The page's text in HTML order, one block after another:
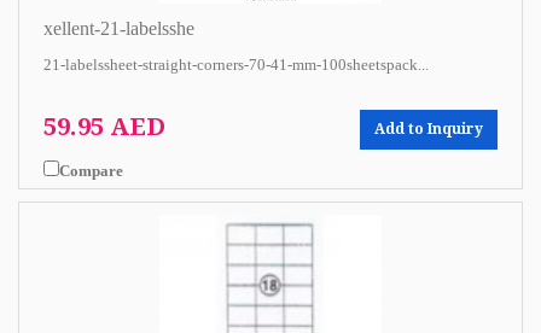
xellent-21-labelsshe
21-labelssheet-straight-corners-70-41-mm-100sheetspack...
59.95 AED Add to Inquiry
Compare